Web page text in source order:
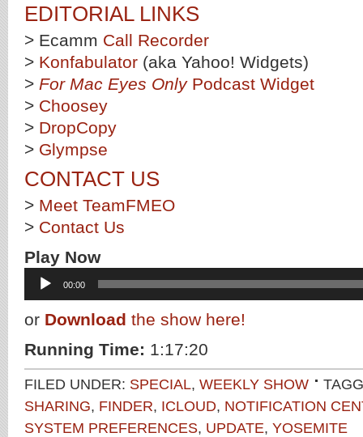
EDITORIAL LINKS
> Ecamm Call Recorder
> Konfabulator (aka Yahoo! Widgets)
> For Mac Eyes OnlyPodcast Widget
> Choosey
> DropCopy
> Glympse
CONTACT US
> Meet TeamFMEO
> Contact Us
Play Now
Audio
Player
00:00
or Download the show here!
Running Time: 1:17:20
FILED UNDER: SPECIAL, WEEKLY SHOW
SHARING, FINDER, ICLOUD, NOTIFICATION
SYSTEM PREFERENCES, UPDATE, YOSEMITE